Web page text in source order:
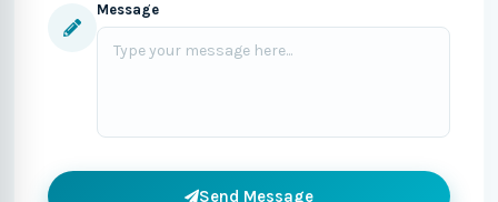
Message
Send Message